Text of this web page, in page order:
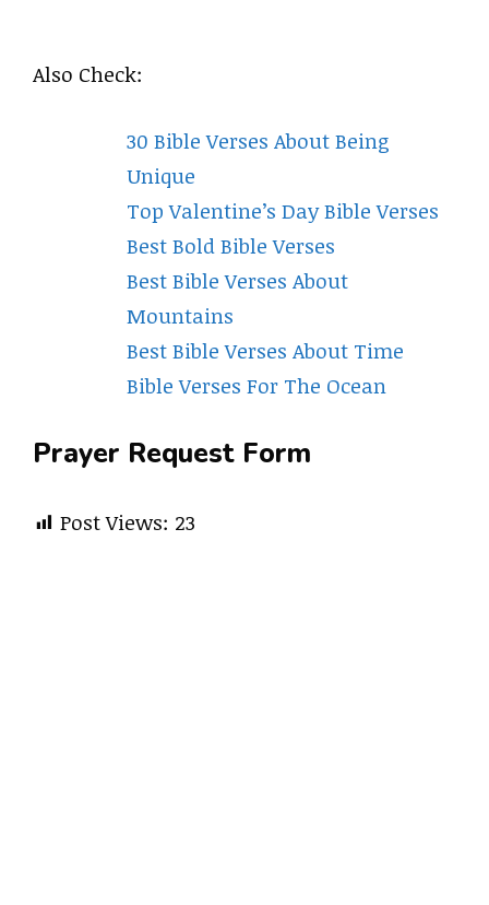
Also Check:
30 Bible Verses About Being
Unique
Top Valentine’s Day Bible Verses
Best Bold Bible Verses
Best Bible Verses About
Mountains
Best Bible Verses About Time
Bible Verses For The Ocean
Prayer Request Form
Post Views: 23